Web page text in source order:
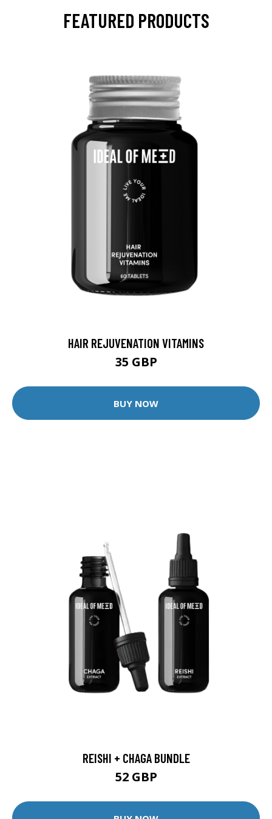
FEATURED PRODUCTS
HAIR REJUVENATION VITAMINS
35 GBP
BUY NOW
REISHI + CHAGA BUNDLE
52 GBP